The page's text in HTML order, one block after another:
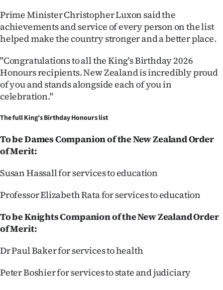
E-
Edition
Contact
us
Advertising
Allied
Media
Prime Minister Christopher Luxon said the
achievements and service of every person on the list
helped make the country stronger and a better place.
"Congratulations to all the King's Birthday 2026
Honours recipients. New Zealand is incredibly proud
of you and stands alongside each of you in
celebration."
The full King's Birthday Honours list
To be Dames Companion of the New Zealand Order
of Merit:
Susan Hassall for services to education
Professor Elizabeth Rata for services to education
To be Knights Companion of the New Zealand Order
of Merit:
Dr Paul Baker for services to health
Peter Boshier for services to state and judiciary